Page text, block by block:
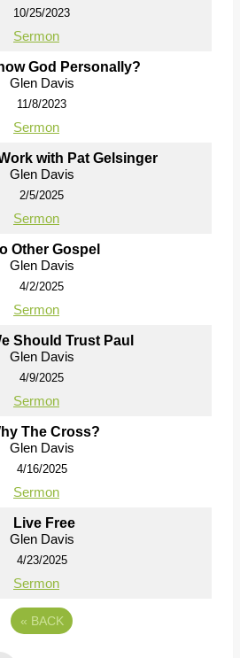
10/25/2023
Sermon
God Personally?
Glen Davis
11/8/2023
Sermon
with Pat Gelsinger
Glen Davis
2/5/2025
Sermon
Other Gospel
Glen Davis
4/2/2025
Sermon
Should Trust Paul
Glen Davis
4/9/2025
Sermon
The Cross?
Glen Davis
4/16/2025
Sermon
Live Free
Glen Davis
4/23/2025
Sermon
« BACK